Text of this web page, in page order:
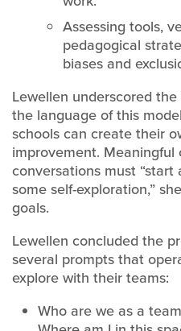
Assessing tools,
pedagogical
biases and
Lewellen underscored
the language of this
schools can create their
improvement.
conversations must
some self-exploration,”
goals.
Lewellen concluded the
several prompts that
explore with their teams:
Who are we as a